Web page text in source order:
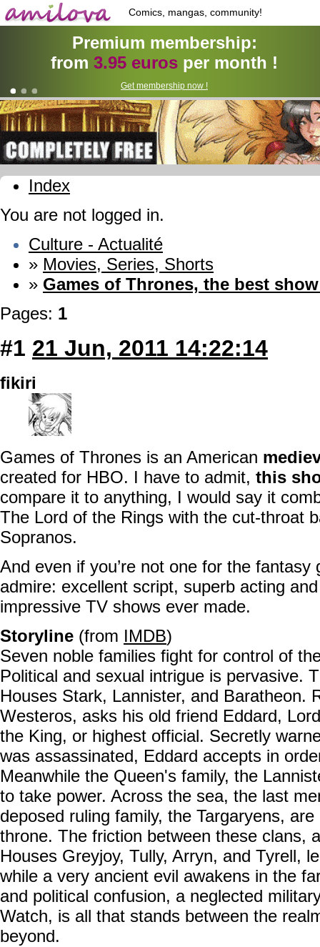
Comics, mangas, community!
Premium membership:
from 3.95 euros per month !
Get membership now !
Index
You are not logged in.
Culture - Actualité
» Movies, Series, Shorts
» Games of Thrones, the best
Pages: 1
#1 21 Jun, 2011 14:22:14
fikiri
Games of Thrones is an American
created for HBO. I have to admit, this
compare it to anything, I would say it
The Lord of the Rings with the cut-throat
Sopranos.
And even if you’re not one for the
admire: excellent script, superb acting
impressive TV shows ever made.
Storyline (from IMDB)
Seven noble families fight for control of
Political and sexual intrigue is pervasive.
Houses Stark, Lannister, and Baratheon.
Westeros, asks his old friend Eddard,
the King, or highest official. Secretly
was assassinated, Eddard accepts in
Meanwhile the Queen's family, the
to take power. Across the sea, the last
deposed ruling family, the Targaryens,
throne. The friction between these clans,
Houses Greyjoy, Tully, Arryn, and Tyrell,
while a very ancient evil awakens in the
and political confusion, a neglected
Watch, is all that stands between the
beyond.